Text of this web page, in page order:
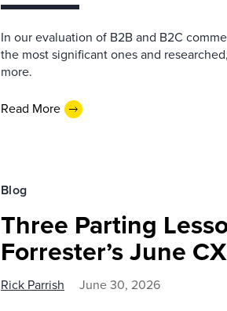
In our evaluation of B2B and B2C
the most significant ones and
more.
Read More
Blog
Three Parting
Forrester’s June
Rick Parrish June 30, 2026